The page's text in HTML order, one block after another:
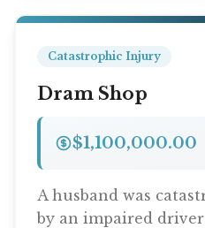
Catastrophic Injury
Dram Shop
$1,100,000.00
A husband was
by an impaired